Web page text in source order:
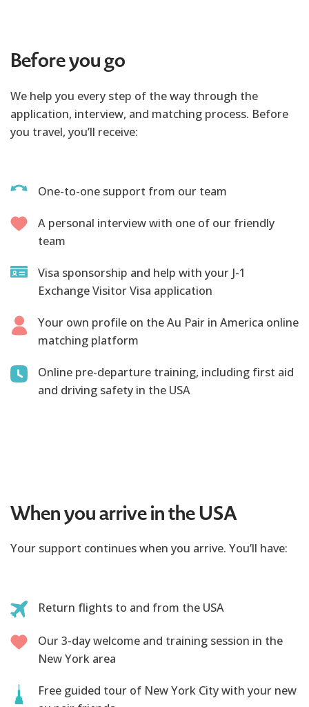
Before you go
We help you every step of the way through the
application, interview, and matching process. Before
you travel, you’ll receive:
One-to-one support from our team
A personal interview with one of our friendly
team
Visa sponsorship and help with your J-1
Exchange Visitor Visa application
Your own profile on the Au Pair in America online
matching platform
Online pre-departure training, including first aid
and driving safety in the USA
When you arrive in the USA
Your support continues when you arrive. You’ll have:
Return flights to and from the USA
Our 3-day welcome and training session in the
New York area
Free guided tour of New York City with your new